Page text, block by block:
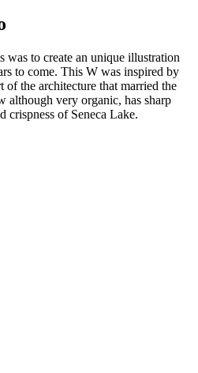
was to create an unique illustration
to come. This W was inspired by
of the architecture that married the
although very organic, has sharp
crispness of Seneca Lake.